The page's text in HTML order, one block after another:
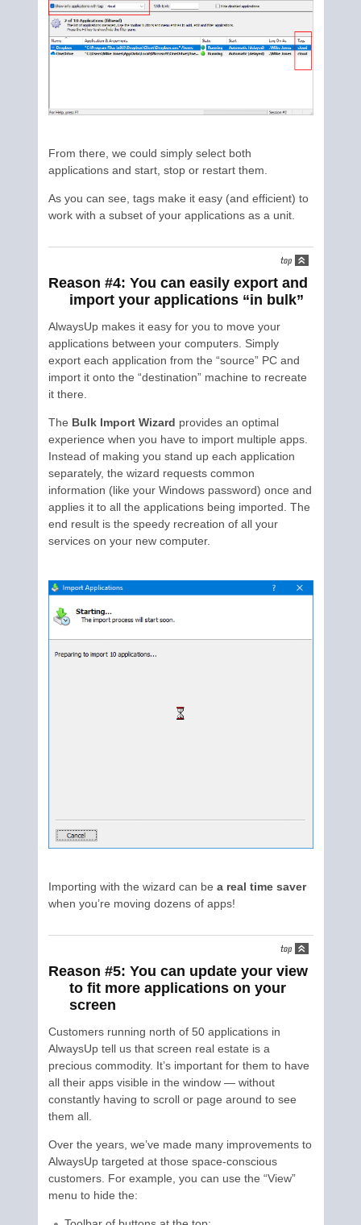
From there, we could simply select both
applications and start, stop or restart them.
As you can see, tags make it easy (and efficient) to
work with a subset of your applications as a unit.
Reason #4: You can easily export and
import your applications “in bulk”
AlwaysUp makes it easy for you to move your
applications between your computers. Simply
export each application from the “source” PC and
import it onto the “destination” machine to recreate
it there.
The Bulk Import Wizard provides an optimal
experience when you have to import multiple apps.
Instead of making you stand up each application
separately, the wizard requests common
information (like your Windows password) once and
applies it to all the applications being imported. The
end result is the speedy recreation of all your
services on your new computer.
Importing with the wizard can be a real time saver
when you’re moving dozens of apps!
Reason #5: You can update your view
to fit more applications on your
screen
Customers running north of 50 applications in
AlwaysUp tell us that screen real estate is a
precious commodity. It’s important for them to have
all their apps visible in the window — without
constantly having to scroll or page around to see
them all.
Over the years, we’ve made many improvements to
AlwaysUp targeted at those space-conscious
customers. For example, you can use the “View”
menu to hide the: